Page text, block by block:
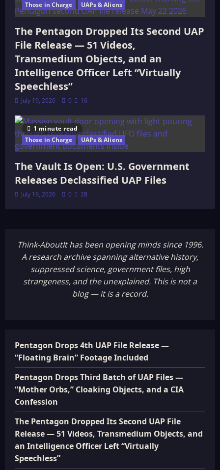
Those in Charge UAPs & Aliens
The Pentagon Dropped Its Second UAP
File Release — 51 Videos,
Transmedium Objects, and an
Intelligence Officer Left “Virtually
Speechless”
July 19, 2026 0 16
1 minute read
Those in Charge
UAPs & Aliens
The Vault Is Open: U.S. Government
Releases Declassified UAP Files
July 19, 2026 0 28
Think-AboutIt has been opening minds since 1996.
A research archive spanning alternative history,
suppressed science, government files, high
strangeness, and the unexplained. This is not a
blog — it is a record.
Pentagon Drops 4th UAP File Release —
“Floating Brain” Footage Included
Pentagon Drops Third Batch of UAP Files —
“Mother Orbs,” Cloaking Objects, and a CIA
Confession
The Pentagon Dropped Its Second UAP File
Release — 51 Videos, Transmedium Objects, and
an Intelligence Officer Left “Virtually
Speechless”